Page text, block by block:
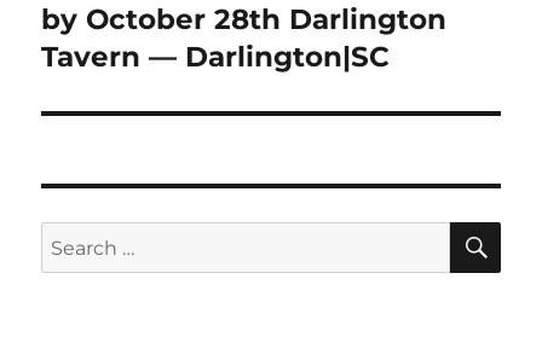
by October 28th Darlington
Tavern — Darlington|SC
Search
for: